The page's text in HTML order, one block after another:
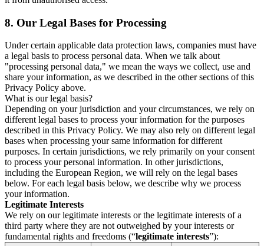
8. Our Legal Bases for Processing
Under certain applicable data protection laws, companies must have
a legal basis to process personal data. When we talk about
"processing personal data," we mean the ways we collect, use and
share your information, as we described in the other sections of this
Privacy Policy above.
What is our legal basis?
Depending on your jurisdiction and your circumstances, we rely on
different legal bases to process your information for the purposes
described in this Privacy Policy. We may also rely on different legal
bases when processing your same information for different
purposes. In certain jurisdictions, we rely primarily on your consent
to process your personal information. In other jurisdictions,
including the European Region, we will rely on the legal bases
below. For each legal basis below, we describe why we process
your information.
Legitimate Interests
We rely on our legitimate interests or the legitimate interests of a
third party where they are not outweighed by your interests or
fundamental rights and freedoms (“legitimate interests”):